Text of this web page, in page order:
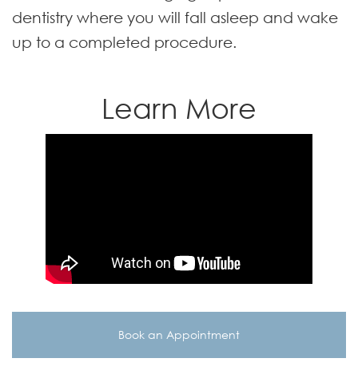
dentistry where you will fall asleep and wake
up to a completed procedure.
Learn More
Book an Appointment